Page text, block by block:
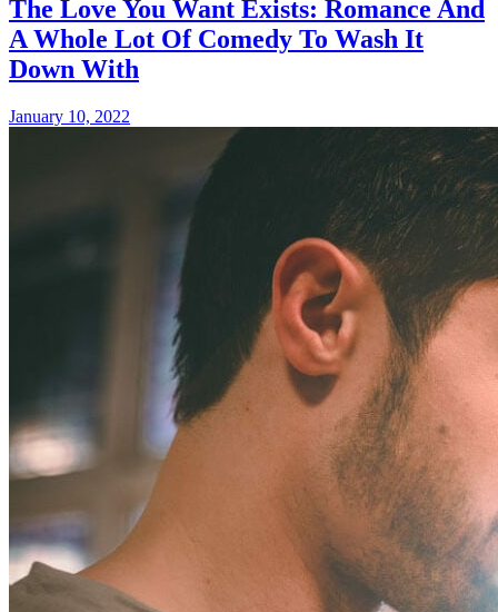
The Love You Want Exists: Romance And
A Whole Lot Of Comedy To Wash It
Down With
January 10, 2022